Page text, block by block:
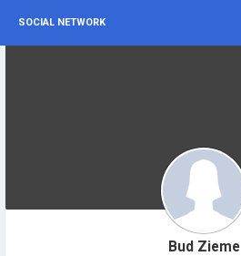
SOCIAL NETWORK
Bud Zieme